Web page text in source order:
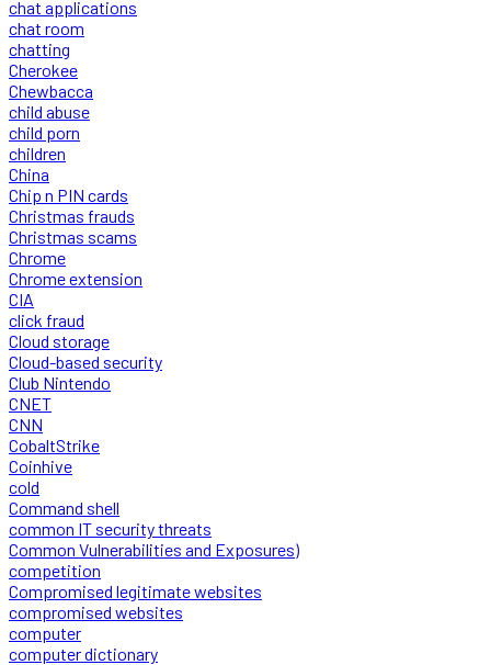
chat applications
chat room
chatting
Cherokee
Chewbacca
child abuse
child porn
children
China
Chip n PIN cards
Christmas frauds
Christmas scams
Chrome
Chrome extension
CIA
click fraud
Cloud storage
Cloud-based security
Club Nintendo
CNET
CNN
CobaltStrike
Coinhive
cold
Command shell
common IT security threats
Common Vulnerabilities and Exposures)
competition
Compromised legitimate websites
compromised websites
computer
computer dictionary